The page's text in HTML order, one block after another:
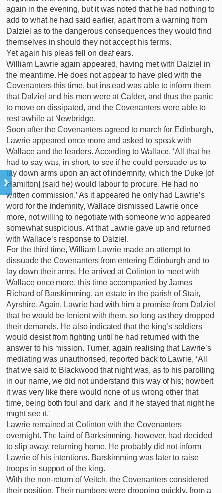
again in the evening, but it was noted that he had nothing to
add to what he had said earlier, apart from a warning from
Dalziel as to the dangerous consequences they would find
themselves in should they not accept his terms.
Yet again his pleas fell on deaf ears.
William Lawrie again appeared, having met with Dalziel in
the meantime. He does not appear to have pled with the
Covenanters this time, but instead was able to inform them
that Dalziel and his men were at Calder, and thus the panic
to move on dissipated, and the Covenanters were able to
rest awhile at Newbridge.
Soon after the Covenanters agreed to march for Edinburgh,
Lawrie appeared once more and asked to speak with
Wallace and the leaders. According to Wallace, ‘All that he
had to say was, in short, to see if he could persuade us to
lay down arms upon an act of indemnity, which the Duke [of
Hamilton] (said he) would labour to procure. He had no
written commission.’ As it appeared he only had Lawrie’s
word for the indemnity, Wallace dismissed Lawrie once
more, not willing to negotiate with someone who appeared
somewhat suspicious. At that Lawrie gave up and returned
with Wallace’s response to Dalziel.
For the third time, William Lawrie made an attempt to
dissuade the Covenanters from entering Edinburgh and to
lay down their arms. He arrived at Colinton to meet with
Wallace once more, this time accompanied by James
Richard of Barskimming, an estate in the parish of Stair,
Ayrshire. Again, Lawrie had with him a promise from Dalziel
that he would be lenient with them, so long as they dropped
their demands. He also indicated that the king’s soldiers
would desist from fighting until he had returned with the
answer to his mission. Turner, again realising that Lawrie’s
mediating was unauthorised, reported back to Lawrie, ‘All
that we said to Blackwood that night was, as to his parolling
in our name, we did not understand this way of his; howbeit
it was very like there would none of us wrong other that
time, being both foul and dark; and if he stayed that night he
might see it.’
Lawrie remained at Colinton with the Covenanters
overnight. The laird of Barksimming, however, had decided
to slip away, returning home. He probably did not inform
Lawrie of his intentions. Barskimming was later to raise
troops in support of the king.
With the non-return of Veitch, the Covenanters considered
their position. Their numbers were dropping quickly, from a